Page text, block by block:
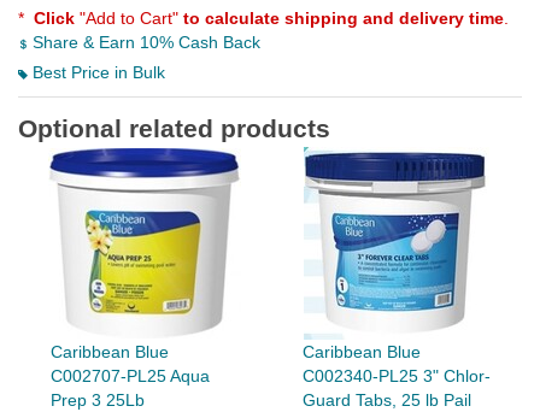
* Click "Add to Cart" to calculate shipping and delivery time
Share & Earn 10% Cash Back
Best Price in Bulk
Optional related products
Caribbean Blue
C002707-PL25 Aqua
Prep 3 25Lb
Caribbean Blue
C002340-PL25 3" Chlor-
Guard Tabs, 25 lb Pail